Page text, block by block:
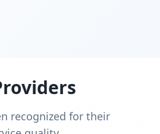
recognized for their